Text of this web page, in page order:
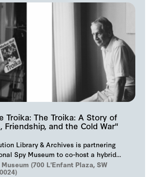
Troika: The Troika: A Story of
Friendship, and the Cold War"
Library & Archives is partnering
Spy Museum to co-host a hybrid
Markus Wolf'…
(700 L'Enfant Plaza, SW